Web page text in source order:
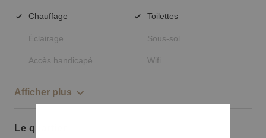
Chauffage Toilettes
Éclairage Sous-sol
Accès handicapé Wifi
Afficher plus
Le quartier